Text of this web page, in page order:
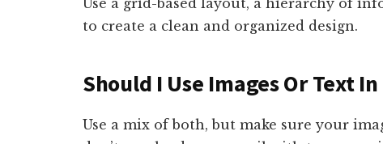
Use a grid-based layout, a hierarchy of
to create a clean and organized design.
Should I Use Images Or Text
Use a mix of both, but make sure your